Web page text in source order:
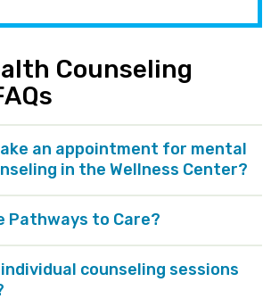
Counseling
an appointment for mental
in the Wellness Center?
Pathways to Care?
counseling sessions